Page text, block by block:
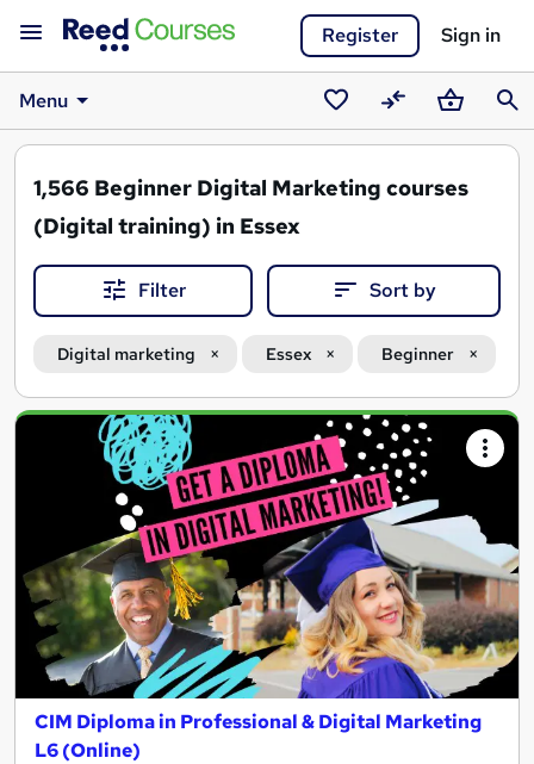
Register Sign in
Menu
SavedCompareBasket
1,566 Beginner Digital Marketing courses
(Digital training) in Essex
Filter Sort by
Digital marketing Essex Beginner
Search
CIM Diploma in Professional & Digital Marketing
L6 (Online)